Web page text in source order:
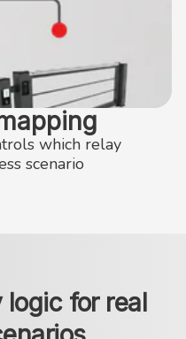
which relay
scenario
for real